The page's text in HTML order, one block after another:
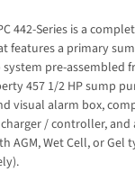
442-Series is a
features a primary
pre-assembled
457 1/2 HP sump
visual alarm box,
/ controller,
AGM, Wet Cell, or Gel